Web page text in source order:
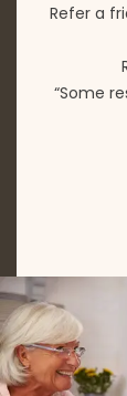
Refer a
“Some